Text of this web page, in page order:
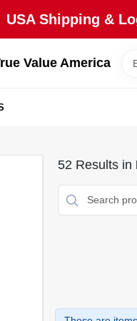
USA Shipping &
Value America
52 Results in